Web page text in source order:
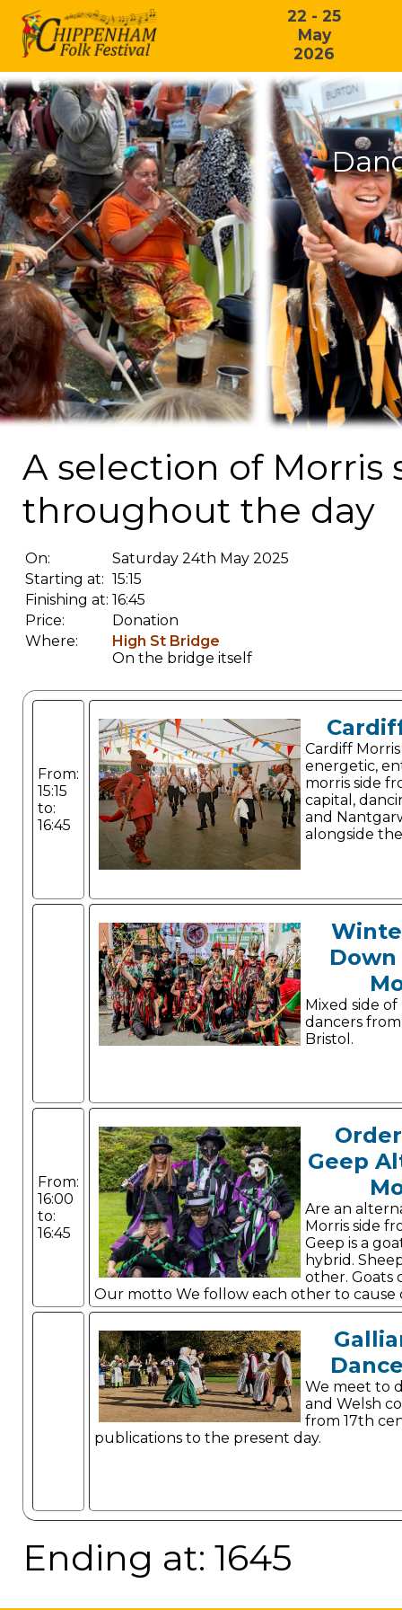
22 - 25
May
2026
A selection of
throughout the day
On:
Saturday 24th May 2025
Starting at: 15:15
Finishing at: 16:45
Price:
Donation
Where:
High St Bridge
On the bridge itself
From:
15:15
to:
16:45
Cardiff
energetic,
morris side
capital,
and
alongside
Mixed side
dancers
Bristol.
From:
16:00
to:
16:45
Geep
Are an
Morris side
Geep is a
hybrid.
other. Goats
Our motto We follow each other to cause
it real
We meet to
and Welsh
from 17th
publications to the present day.
Ending at: 1645